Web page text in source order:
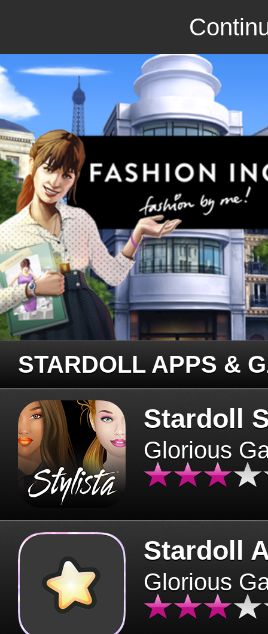
STARDOLL APPS &
Stardoll
Glorious
Stardoll
Glorious